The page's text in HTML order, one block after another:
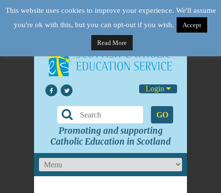
Login
GO
Promoting and supporting
Catholic Education in Scotland
This website uses cookies to improve your experience. We'll assume
you're ok with this, but you can opt-out if you wish.
Accept
Read More